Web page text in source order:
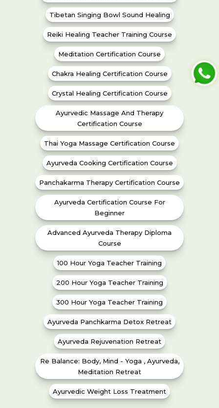
Tibetan Singing Bowl Sound Healing
Reiki Healing Teacher Training Course
Meditation Certification Course
Chakra Healing Certification Course
Crystal Healing Certification Course
Ayurvedic Massage And Therapy
Certification Course
Thai Yoga Massage Certification Course
Ayurveda Cooking Certification Course
Panchakarma Therapy Certification Course
Ayurveda Certification Course For
Beginner
Advanced Ayurveda Therapy Diploma
Course
100 Hour Yoga Teacher Training
200 Hour Yoga Teacher Training
300 Hour Yoga Teacher Training
Ayurveda Panchkarma Detox Retreat
Ayurveda Rejuvenation Retreat
Re Balance: Body, Mind - Yoga , Ayurveda,
Meditation Retreat
Ayurvedic Weight Loss Treatment